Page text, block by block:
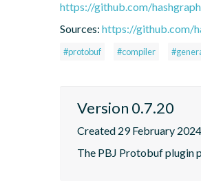
https://github.com/
Sources: https://github.com/
#protobuf #compiler
Version 0.7.20
Created 29 February
The PBJ Protobuf plugin